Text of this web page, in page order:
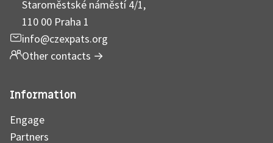
Staroměstské náměstí 4/1,
110 00 Praha 1
info@czexpats.org
Other contacts →
Information
Engage
Partners